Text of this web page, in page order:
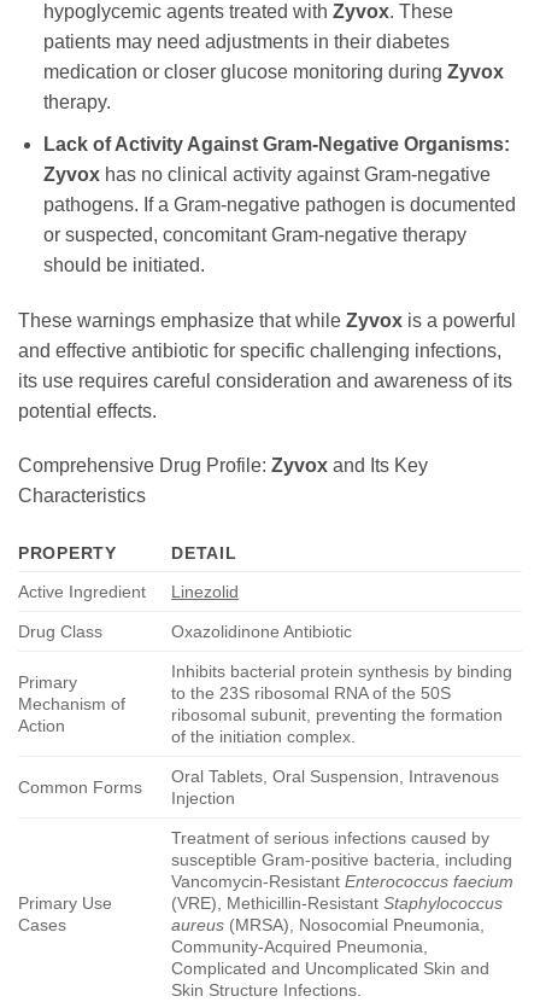
hypoglycemic agents treated with Zyvox. These
patients may need adjustments in their diabetes
medication or closer glucose monitoring during Zyvox
therapy.
Lack of Activity Against Gram-Negative Organisms:
Zyvoxhas no clinical activity against Gram-negative
pathogens. If a Gram-negative pathogen is documented
or suspected, concomitant Gram-negative therapy
should be initiated.
These warnings emphasize that while Zyvox is a powerful
and effective antibiotic for specific challenging infections,
its use requires careful consideration and awareness of its
potential effects.
Comprehensive Drug Profile: Zyvox and Its Key
Characteristics
PROPERTY
DETAIL
Active Ingredient
Linezolid
Drug Class Oxazolidinone Antibiotic
Primary
Mechanism of
Action
Inhibits bacterial protein synthesis by binding
to the 23S ribosomal RNA of the 50S
ribosomal subunit, preventing the formation
of the initiation complex.
Common Forms
Oral Tablets, Oral Suspension, Intravenous
Injection
Primary Use
Cases
Treatment of serious infections caused by
susceptible Gram-positive bacteria, including
Vancomycin-ResistantEnterococcus faecium
(VRE), Methicillin-ResistantStaphylococcus
aureus (MRSA), Nosocomial Pneumonia,
Community-Acquired Pneumonia,
Complicated and Uncomplicated Skin and
Skin Structure Infections.